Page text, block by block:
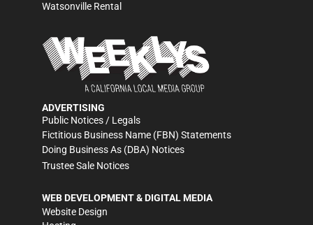
Watsonville Rental
ADVERTISING
Public Notices / Legals
Fictitious Business Name (FBN) Statements
Doing Business As (DBA) Notices
Trustee Sale Notices
WEB DEVELOPMENT & DIGITAL MEDIA
Website Design